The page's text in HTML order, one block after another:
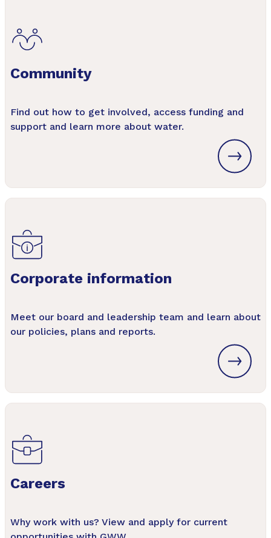
Community
Find out how to get involved, access funding and
support and learn more about water.
Corporate information
Meet our board and leadership team and learn about
our policies, plans and reports.
Careers
Why work with us? View and apply for current